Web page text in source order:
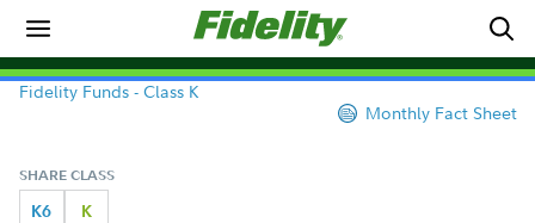
Fidelity Funds - Class K
Monthly Fact Sheet
SHARE CLASS
K6 K